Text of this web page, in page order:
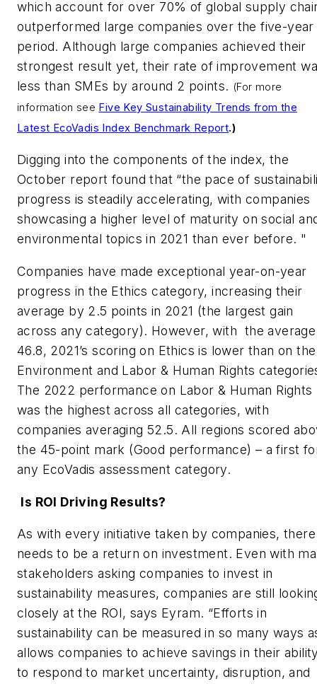
which account for over 70% of global supply
outperformed large companies over the five-year
period. Although large companies achieved their
strongest result yet, their rate of improvement
less than SMEs by around 2 points. (For more
information see Five Key Sustainability Trends from the
Latest EcoVadis Index Benchmark Report.)
Digging into the components of the index, the
October report found that “the pace of
progress is steadily accelerating, with companies
showcasing a higher level of maturity on social
environmental topics in 2021 than ever before. "
Companies have made exceptional year-on-year
progress in the Ethics category, increasing their
average by 2.5 points in 2021 (the largest gain
across any category). However, with the
46.8, 2021’s scoring on Ethics is lower than on the
Environment and Labor & Human Rights
The 2022 performance on Labor & Human Rights
was the highest across all categories, with
companies averaging 52.5. All regions scored
the 45-point mark (Good performance) – a first
any EcoVadis assessment category.
Is ROI Driving Results?
As with every initiative taken by companies, there
needs to be a return on investment. Even with
stakeholders asking companies to invest in
sustainability measures, companies are still
closely at the ROI, says Eyram. “Efforts in
sustainability can be measured in so many ways
allows companies to achieve savings in their
to respond to market uncertainty, disruption, and